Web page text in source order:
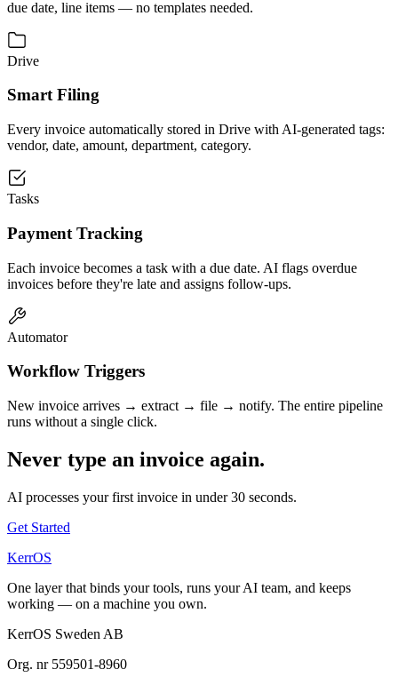
due date, line items — no templates needed.
Drive
Smart Filing
Every invoice automatically stored in Drive with AI-generated tags:
vendor, date, amount, department, category.
Tasks
Payment Tracking
Each invoice becomes a task with a due date. AI flags overdue
invoices before they're late and assigns follow-ups.
Automator
Workflow Triggers
New invoice arrives → extract → file → notify. The entire pipeline
runs without a single click.
Never type an invoice again.
AI processes your first invoice in under 30 seconds.
Get Started
KerrOS
One layer that binds your tools, runs your AI team, and keeps
working — on a machine you own.
KerrOS Sweden AB
Org. nr 559501-8960